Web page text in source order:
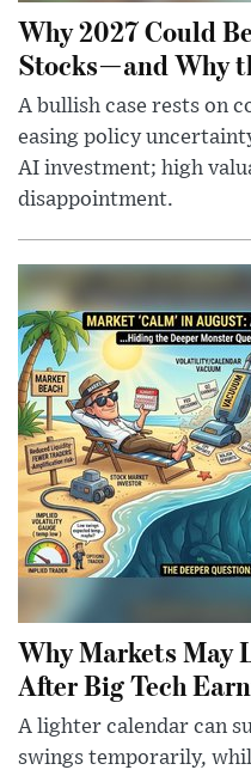
Why 2027 Could
Stocks—and Why
A bullish case rests on
easing policy
AI investment; high
disappointment.
Why Markets May
After Big Tech
A lighter calendar can
swings temporarily,